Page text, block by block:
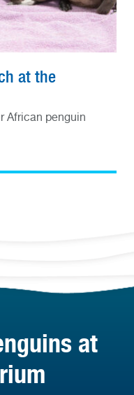
at the
African penguin
at